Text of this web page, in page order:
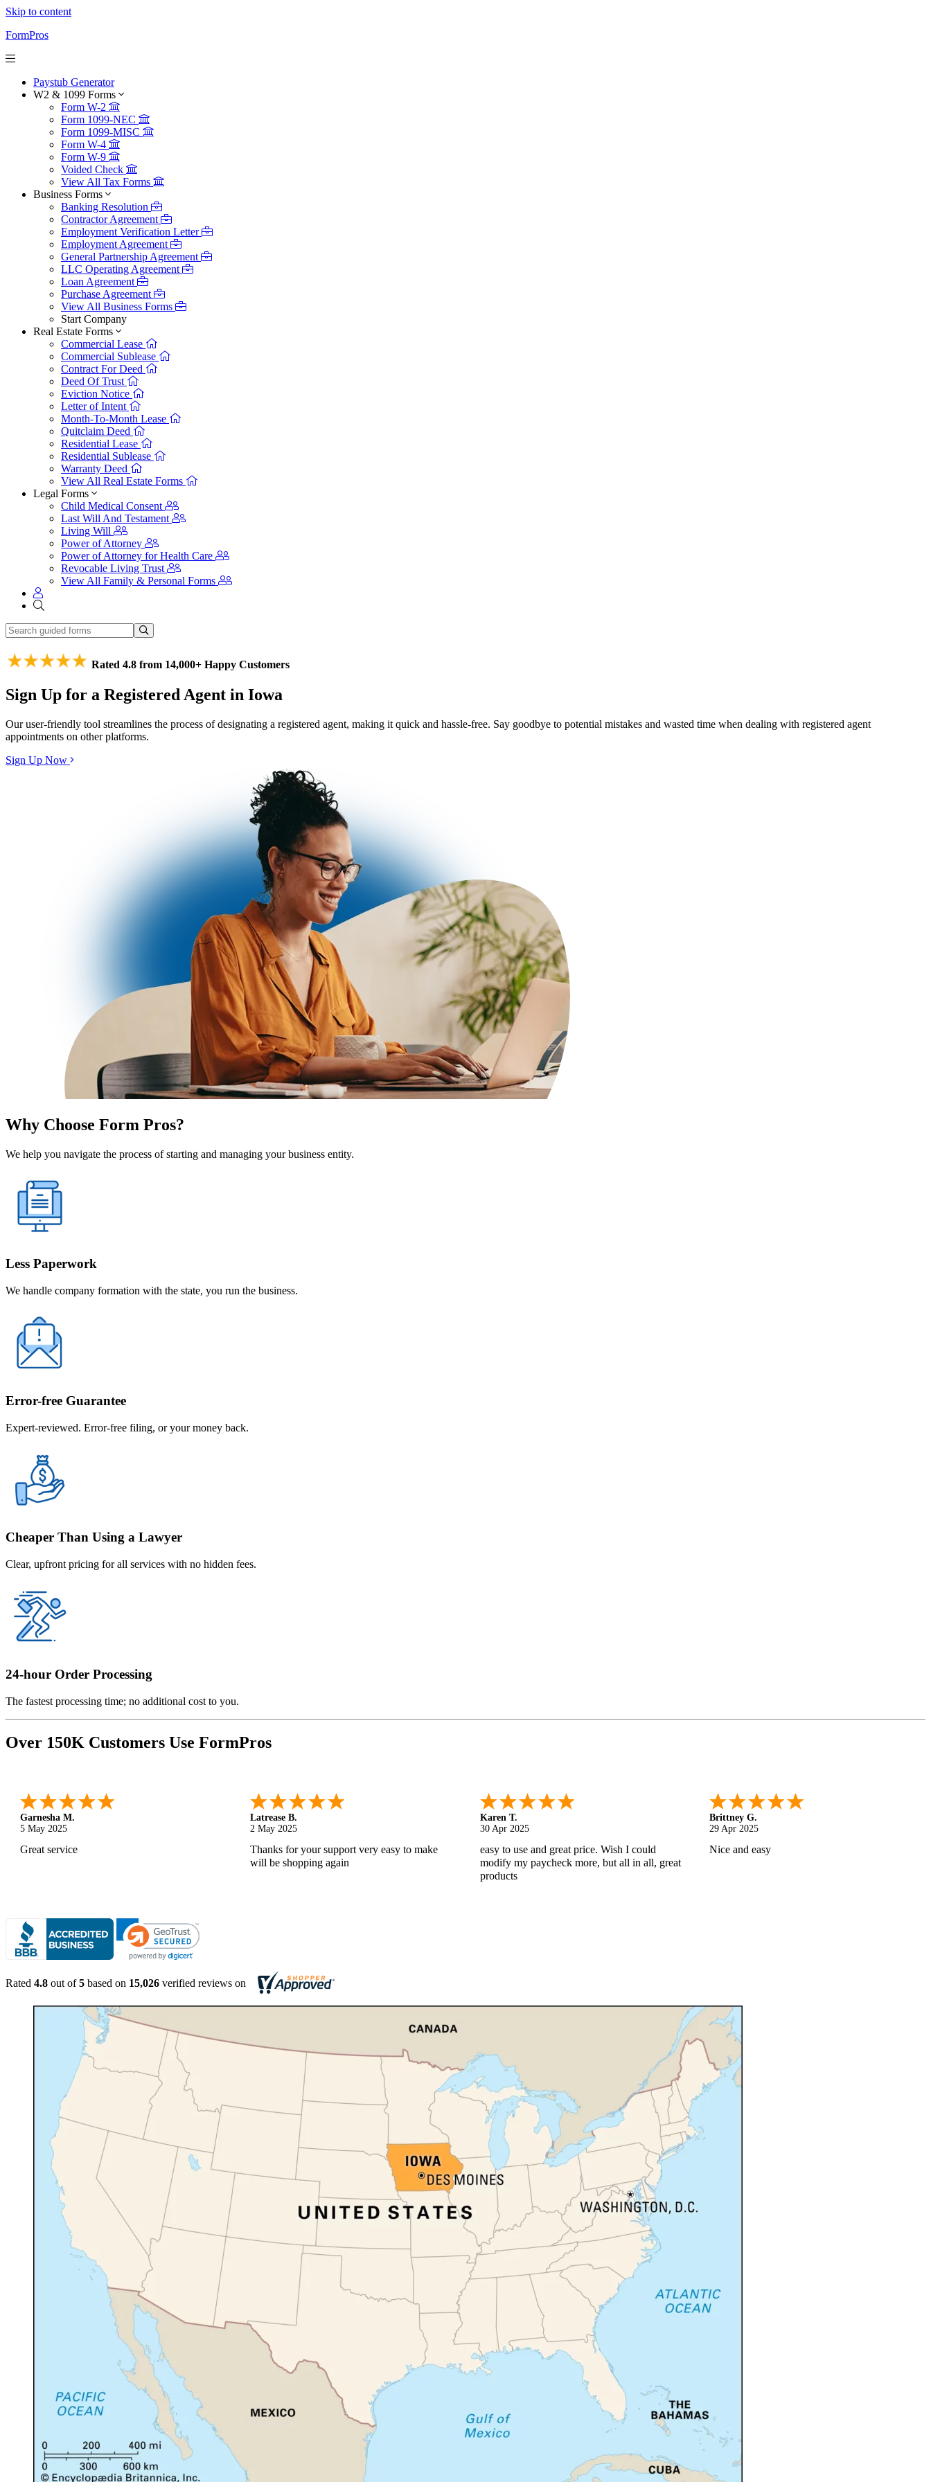
Skip to content
FormPros
Paystub Generator
W2 & 1099 Forms
Form W-2
Form 1099-NEC
Form 1099-MISC
Form W-4
Form W-9
Voided Check
View All Tax Forms
Business Forms
Banking Resolution
Contractor Agreement
Employment Verification Letter
Employment Agreement
General Partnership Agreement
LLC Operating Agreement
Loan Agreement
Purchase Agreement
View All Business Forms
Start Company
Real Estate Forms
Commercial Lease
Commercial Sublease
Contract For Deed
Deed Of Trust
Eviction Notice
Letter of Intent
Month-To-Month Lease
Quitclaim Deed
Residential Lease
Residential Sublease
Warranty Deed
View All Real Estate Forms
Legal Forms
Child Medical Consent
Last Will And Testament
Living Will
Power of Attorney
Power of Attorney for Health Care
Revocable Living Trust
View All Family & Personal Forms
Rated 4.8 from 14,000+ Happy Customers
Sign Up for a Registered Agent in Iowa
Our user-friendly tool streamlines the process of designating a registered agent, making it quick and hassle-free. Say goodbye to potential mistakes and wasted time when dealing with registered agent
appointments on other platforms.
Sign Up Now
Why Choose Form Pros?
We help you navigate the process of starting and managing your business entity.
Less Paperwork
We handle company formation with the state, you run the business.
Error-free Guarantee
Expert-reviewed. Error-free filing, or your money back.
Cheaper Than Using a Lawyer
Clear, upfront pricing for all services with no hidden fees.
24-hour Order Processing
The fastest processing time; no additional cost to you.
Over 150K Customers Use FormPros
Monica M. -
25 Apr 2025
As always, great service and products.
Abdifatah T.
24 Apr 2025
Is was easy and helpful.
Gabino R.
18 Apr 2025
I like that I can do this! It really helps
Shonquilla L.
17 Apr 2025
I am very satisfied with the results
Rated 4.8 out of5 based on 15,026 verified reviews on